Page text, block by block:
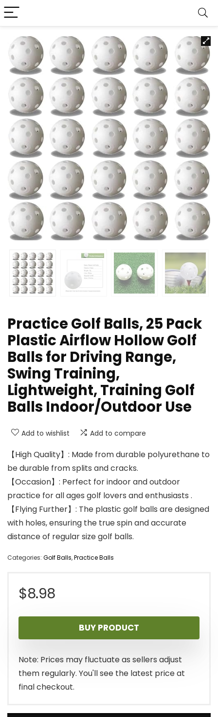
Practice Golf Balls, 25 Pack
Plastic Airflow Hollow Golf
Balls for Driving Range,
Swing Training,
Lightweight, Training Golf
Balls Indoor/Outdoor Use
Add to wishlist Add to compare
【High Quality】: Made from durable polyurethane to
be durable from splits and cracks.
【Occasion】: Perfect for indoor and outdoor
practice for all ages golf lovers and enthusiasts .
【Flying Further】: The plastic golf balls are designed
with holes, ensuring the true spin and accurate
distance of regular size golf balls.
Categories: Golf Balls,Practice Balls
$8.98
BUY PRODUCT
Note: Prices may fluctuate as sellers adjust
them regularly. You'll see the latest price at
final checkout.